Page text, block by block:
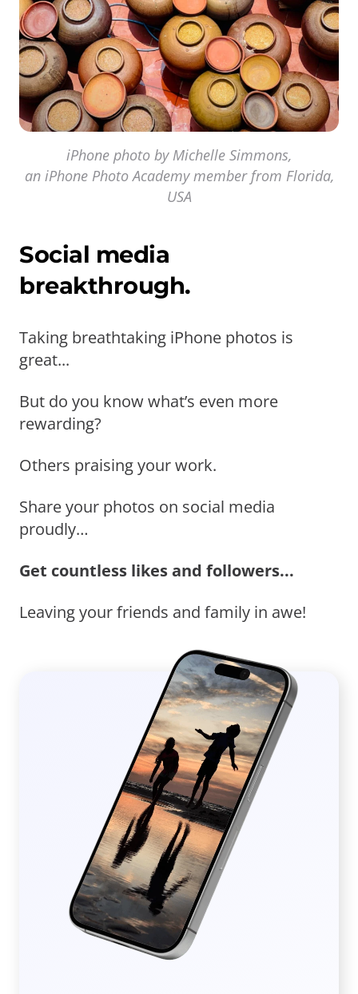
iPhone photo by Michelle Simmons,
an iPhone Photo Academy member from Florida,
USA
Social media
breakthrough.
Taking breathtaking iPhone photos is
great...
But do you know what’s even more
rewarding?
Others praising your work.
Share your photos on social media
proudly…
Get countless likes and followers...
Leaving your friends and family in awe!